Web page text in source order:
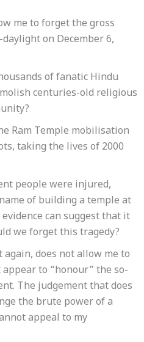
me to forget the gross
on December 6,
of fanatic Hindu
centuries-old religious
Ram Temple mobilisation
taking the lives of 2000
people were injured,
of building a temple at
can suggest that it
we forget this tragedy?
again, does not allow me to
to “honour” the so-
The judgement that does
the brute power of a
appeal to my